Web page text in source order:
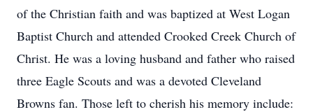
of the Christian faith and was baptized at West Logan
Baptist Church and attended Crooked Creek Church of
Christ. He was a loving husband and father who raised
three Eagle Scouts and was a devoted Cleveland
Browns fan. Those left to cherish his memory include: